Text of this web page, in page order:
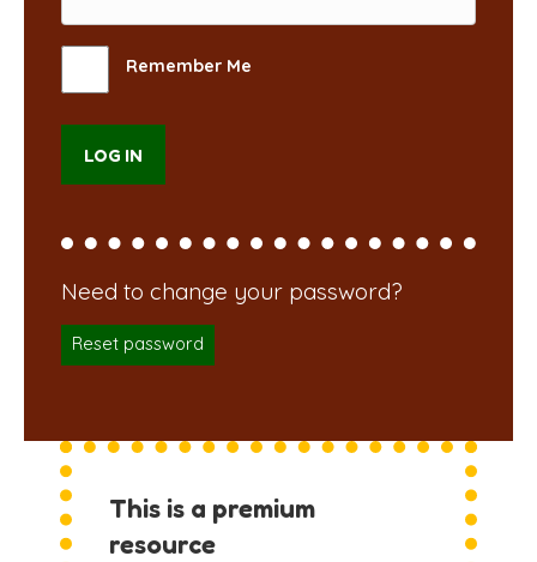
Remember Me
Reset password
This is a premium
resource